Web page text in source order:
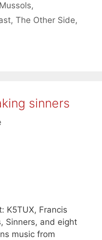
,
, The Other Side,
sinners
K5TUX, Francis
Sinners, and eight
music from